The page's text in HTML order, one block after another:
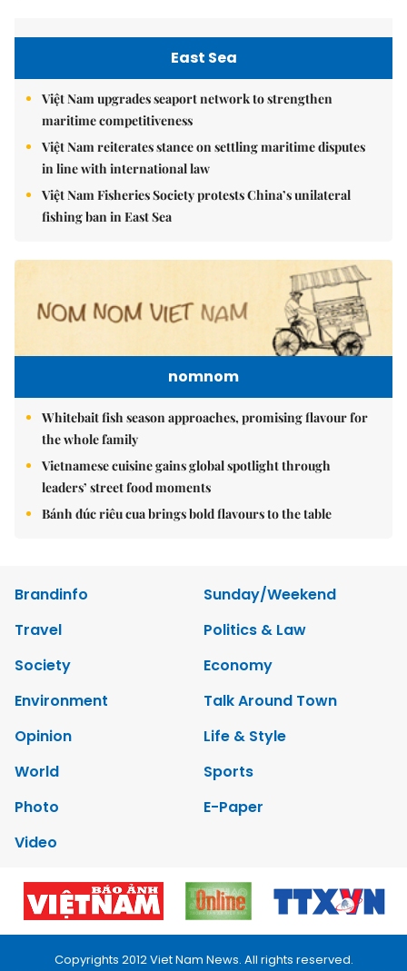
East Sea
Việt Nam upgrades seaport network to strengthen
maritime competitiveness
Việt Nam reiterates stance on settling maritime disputes
in line with international law
Việt Nam Fisheries Society protests China’s unilateral
fishing ban in East Sea
nomnom
Whitebait fish season approaches, promising flavour for
the whole family
Vietnamese cuisine gains global spotlight through
leaders’ street food moments
Bánh đúc riêu cua brings bold flavours to the table
Brandinfo
Sunday/Weekend
Travel
Politics & Law
Society
Economy
Environment
Talk Around Town
Opinion
Life & Style
World
Sports
Photo
E-Paper
Video
Copyrights 2012 Viet Nam News. All rights reserved.